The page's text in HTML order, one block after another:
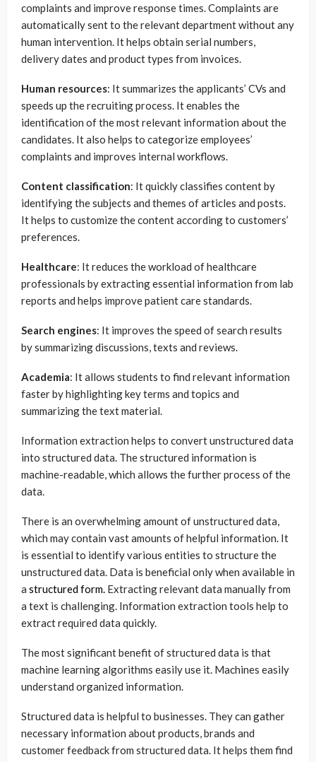
complaints and improve response times. Complaints are
automatically sent to the relevant department without any
human intervention. It helps obtain serial numbers,
delivery dates and product types from invoices.
Human resources: It summarizes the applicants’ CVs and
speeds up the recruiting process. It enables the
identification of the most relevant information about the
candidates. It also helps to categorize employees’
complaints and improves internal workflows.
Content classification: It quickly classifies content by
identifying the subjects and themes of articles and posts.
It helps to customize the content according to customers’
preferences.
Healthcare: It reduces the workload of healthcare
professionals by extracting essential information from lab
reports and helps improve patient care standards.
Search engines: It improves the speed of search results
by summarizing discussions, texts and reviews.
Academia: It allows students to find relevant information
faster by highlighting key terms and topics and
summarizing the text material.
Information extraction helps to convert unstructured data
into structured data. The structured information is
machine-readable, which allows the further process of the
data.
There is an overwhelming amount of unstructured data,
which may contain vast amounts of helpful information. It
is essential to identify various entities to structure the
unstructured data. Data is beneficial only when available in
a structured form. Extracting relevant data manually from
a text is challenging. Information extraction tools help to
extract required data quickly.
The most significant benefit of structured data is that
machine learning algorithms easily use it. Machines easily
understand organized information.
Structured data is helpful to businesses. They can gather
necessary information about products, brands and
customer feedback from structured data. It helps them find